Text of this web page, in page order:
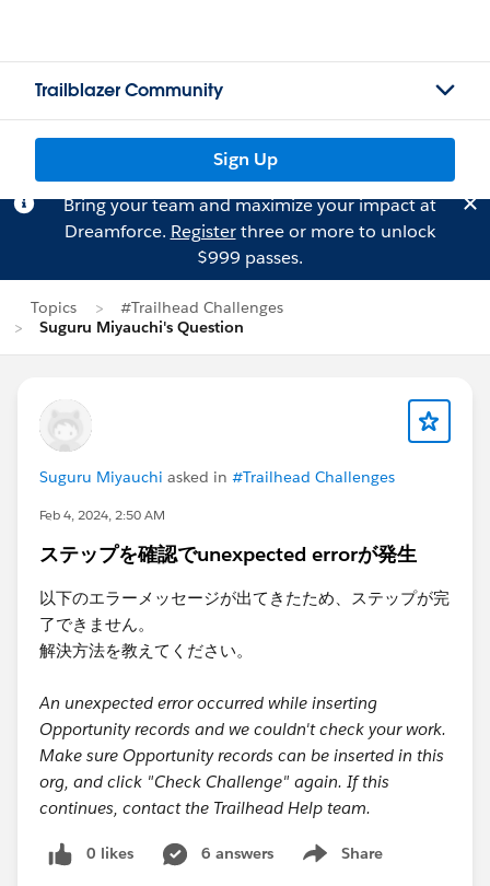
Trailblazer Community
Sign Up
Bring your team and maximize your impact at
Dreamforce. Registerthree or more to unlock
$999 passes.
Topics
#Trailhead Challenges
Suguru Miyauchi's Question
Suguru Miyauchi asked in #Trailhead Challenges
Feb 4, 2024, 2:50 AM
ステップを確認でunexpected errorが発生
以下のエラーメッセージが出てきたため、ステップが完
了できません。
解決方法を教えてください。
An unexpected error occurred while inserting
Opportunity records and we couldn't check your work.
Make sure Opportunity records can be inserted in this
org, and click "Check Challenge" again. If this
continues, contact the Trailhead Help team.
0 likes 6 answers Share
Show menu